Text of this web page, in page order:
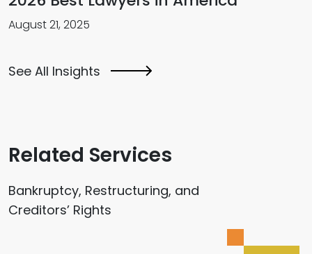
August 21, 2025
See All Insights
Related Services
Bankruptcy, Restructuring, and
Creditors’ Rights